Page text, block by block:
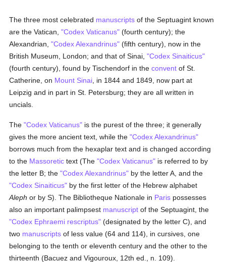
The three most celebrated manuscripts of the Septuagint known
are the Vatican,"Codex Vaticanus" (fourth century); the
Alexandrian,"Codex Alexandrinus" (fifth century), now in the
British Museum, London; and that of Sinai,"Codex Sinaiticus"
(fourth century), found by Tischendorf in theconvent of St.
Catherine, on Mount Sinai , in 1844 and 1849, now part at
Leipzig and in part in St. Petersburg; they are all written in
uncials.
The"Codex Vaticanus" is the purest of the three; it generally
gives the more ancient text, while the"Codex Alexandrinus"
borrows much from the hexaplar text and is changed according
to the Massoretic text (The"Codex Vaticanus" is referred to by
the letter B; the"Codex Alexandrinus" by the letter A, and the
"Codex Sinaiticus" by the first letter of the Hebrew alphabet
Aleph or by S). The Bibliotheque Nationale in Paris possesses
also an important palimpsest manuscript of the Septuagint, the
"Codex Ephraemi rescriptus" (designated by the letter C), and
two manuscripts of less value (64 and 114), in cursives, one
belonging to the tenth or eleventh century and the other to the
thirteenth (Bacuez and Vigouroux, 12th ed., n. 109).